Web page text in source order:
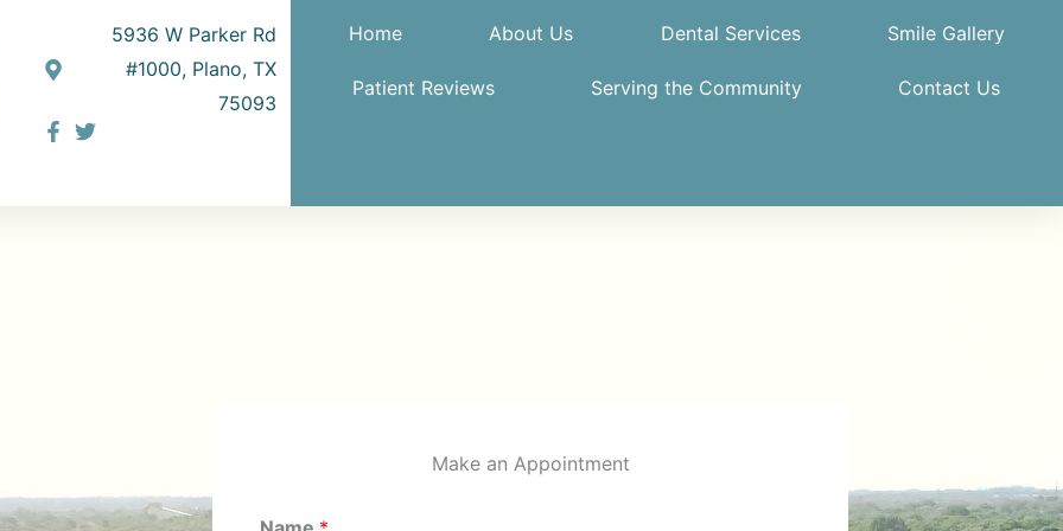
5936 W Parker Rd
#1000, Plano, TX
75093
Home About Us Dental Services Smile Gallery
Patient Reviews Serving the Community Contact Us
Make an Appointment